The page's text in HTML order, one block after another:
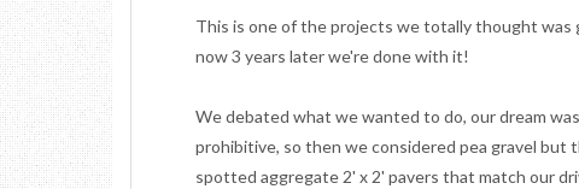
This is one of the projects we totally thought
now 3 years later we're done with it!
We debated what we wanted to do, our dream
prohibitive, so then we considered pea gravel but
spotted aggregate 2' x 2' pavers that match our